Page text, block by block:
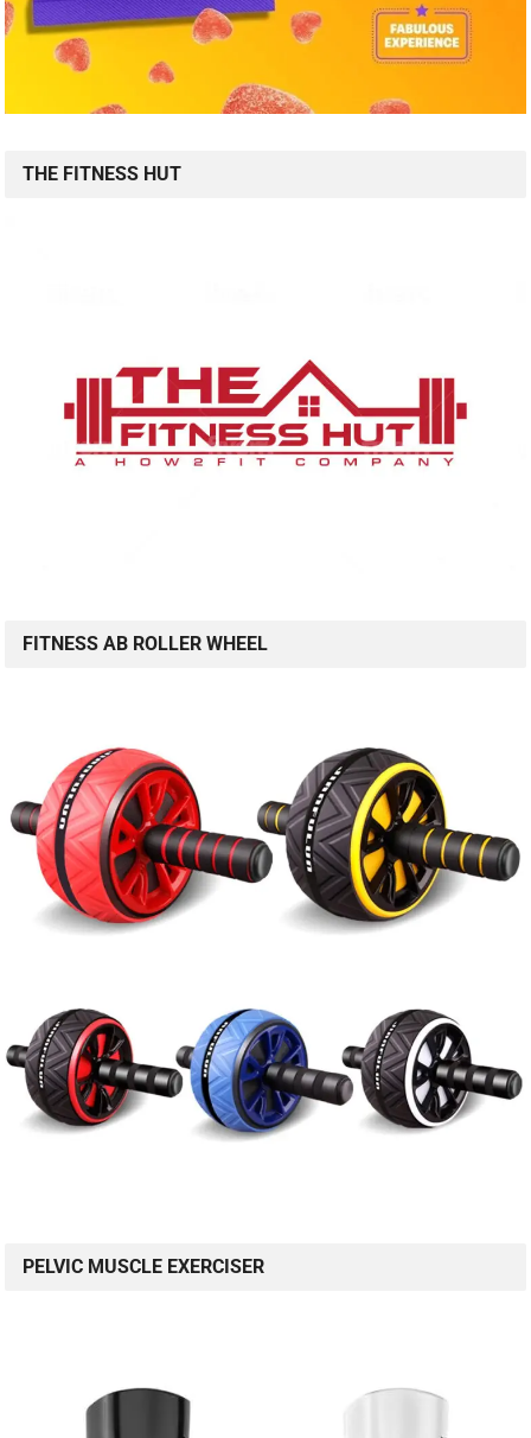
THE FITNESS HUT
FITNESS AB ROLLER WHEEL
PELVIC MUSCLE EXERCISER